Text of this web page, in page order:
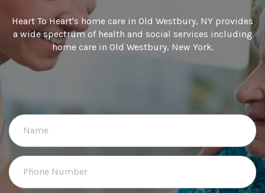
Heart To Heart's home care in Old Westbury, NY provides
a wide spectrum of health and social services including
home care in Old Westbury, New York.